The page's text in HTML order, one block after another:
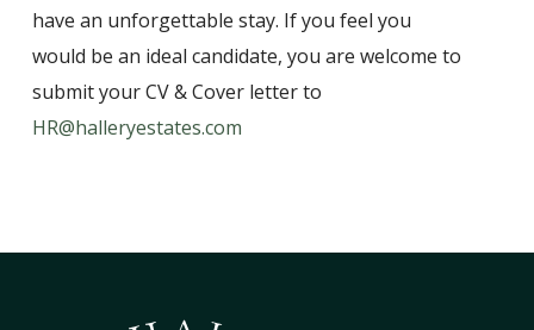
have an unforgettable stay. If you feel you
would be an ideal candidate, you are welcome to
submit your CV & Cover letter to
HR@halleryestates.com